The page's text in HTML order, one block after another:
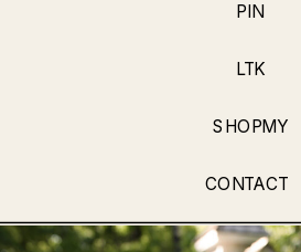
LTK
PIN
CONTACT
SHOPMY